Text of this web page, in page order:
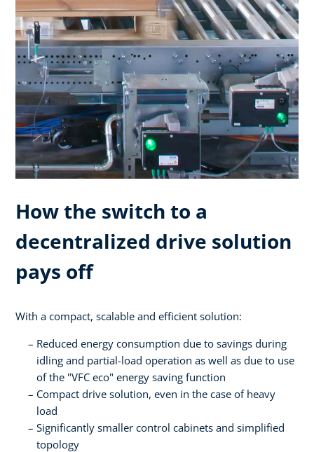
How the switch to a
decentralized drive solution
pays off
With a compact, scalable and efficient solution:
Reduced energy consumption due to savings during
idling and partial-load operation as well as due to use
of the "VFC eco" energy saving function
Compact drive solution, even in the case of heavy
load
Significantly smaller control cabinets and simplified
topology